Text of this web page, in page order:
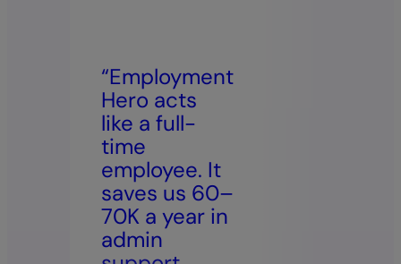
“Employment
Hero acts
like a full-
time
employee. It
saves us 60–
70K a year in
admin